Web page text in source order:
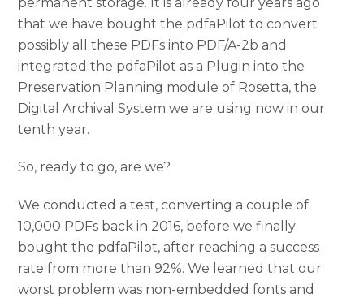
that we have bought the pdfaPilot to convert
possibly all these PDFs into PDF/A-2b and
integrated the pdfaPilot as a Plugin into the
Preservation Planning module of Rosetta, the
Digital Archival System we are using now in our
tenth year.
So, ready to go, are we?
We conducted a test, converting a couple of
10,000 PDFs back in 2016, before we finally
bought the pdfaPilot, after reaching a success
rate from more than 92%. We learned that our
worst problem was non-embedded fonts and